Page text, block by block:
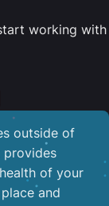
working with
outside of
provides
of your
and